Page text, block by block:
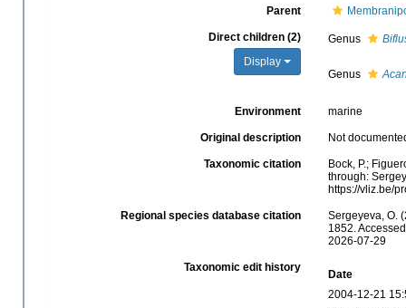
Parent
Direct children (2)
Display
Genus
Genus
Environment marine
Original description Not
Taxonomic citation
Bock, P.;
through:
https://vliz.be/
Regional species database citation
Sergeyeva, O.
1852.
2026-07-29
Taxonomic edit history
Date
2004-12-21